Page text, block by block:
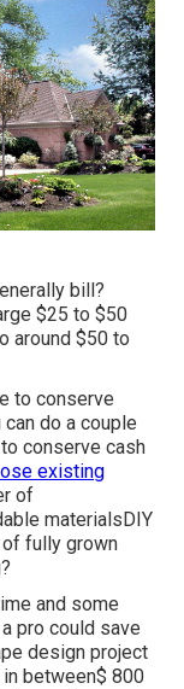
bill?
$25 to $50
around $50 to
to conserve
do a couple
conserve cash
existing
of
materialsDIY
of fully grown
and some
pro could save
design project
between$ 800